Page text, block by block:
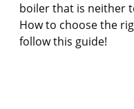
boiler that is neither
How to choose the
follow this guide!